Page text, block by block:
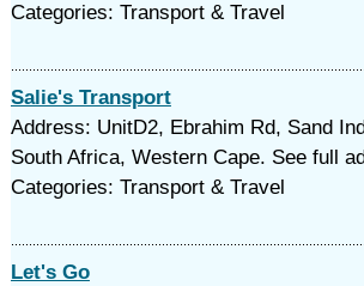
Categories: Transport & Travel
Salie's Transport
Address: UnitD2, Ebrahim Rd, Sand
South Africa, Western Cape. See full
Categories: Transport & Travel
Let's Go